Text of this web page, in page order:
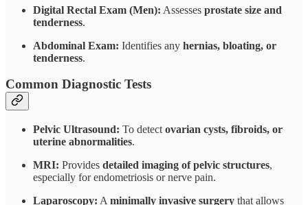
Digital Rectal Exam (Men): Assesses prostate size and
tenderness.
Abdominal Exam: Identifies any hernias, bloating, or
tenderness.
Common Diagnostic Tests
Pelvic Ultrasound: To detect ovarian cysts, fibroids, or
uterine abnormalities.
MRI: Provides detailed imaging of pelvic structures,
especially for endometriosis or nerve pain.
Laparoscopy: A minimally invasive surgery that allows